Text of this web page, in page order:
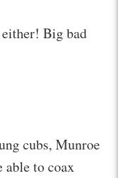
Big bad
cubs, Munroe
to coax